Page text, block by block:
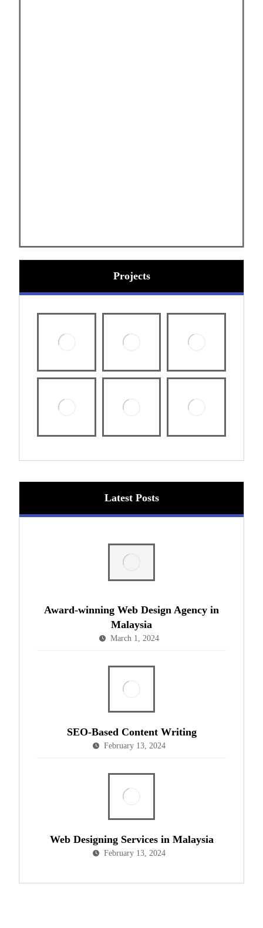
Projects
Latest Posts
Award-winning Web Design Agency in
Malaysia
March 1, 2024
SEO-Based Content Writing
February 13, 2024
Web Designing Services in Malaysia
February 13, 2024